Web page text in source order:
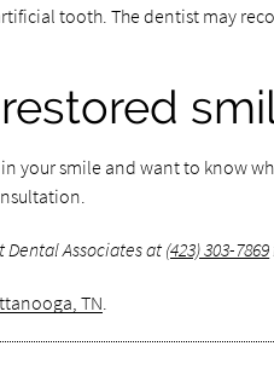
tooth. The dentist may
your smile and want to know
Associates at (423) 303-7869
TN.